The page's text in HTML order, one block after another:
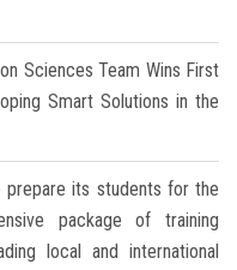
Sciences Team Wins First
Smart Solutions in the
prepare its students for the
package of training
local and international